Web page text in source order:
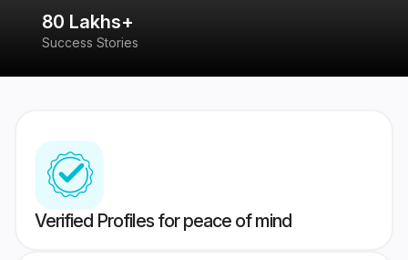
80 Lakhs+
Success Stories
Verified Profiles for peace of mind